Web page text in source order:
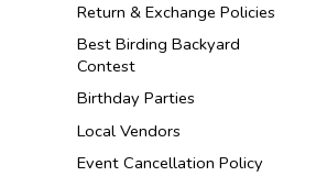
Return & Exchange Policies
Best Birding Backyard
Contest
Birthday Parties
Local Vendors
Event Cancellation Policy